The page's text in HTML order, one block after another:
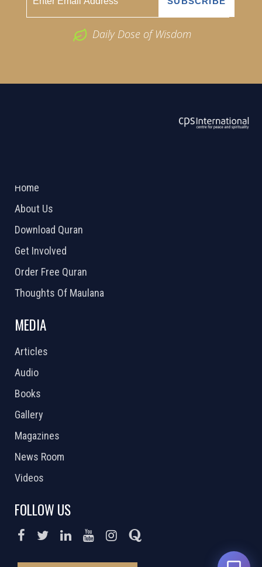
Daily Dose of Wisdom
Home
About Us
Download Quran
Get Involved
Order Free Quran
Thoughts Of Maulana
MEDIA
Articles
Audio
Books
Gallery
Magazines
News Room
Videos
FOLLOW US